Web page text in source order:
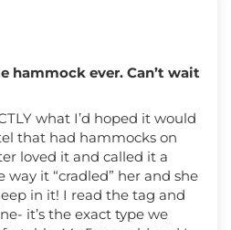
hammock ever. Can’t wait
what I’d hoped it would
that had hammocks on
loved it and called it a
way it “cradled” her and she
in it! I read the tag and
it’s the exact type we